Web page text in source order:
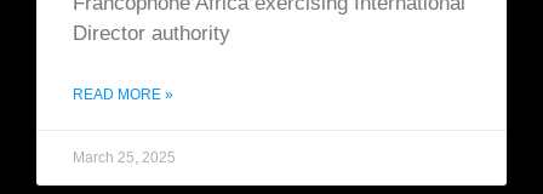
Director authority
READ MORE »
March 25, 2025